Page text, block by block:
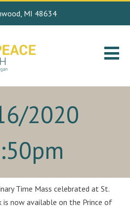
MI 48634
Search
2020
Time Mass celebrated at St.
is now available on the Prince of